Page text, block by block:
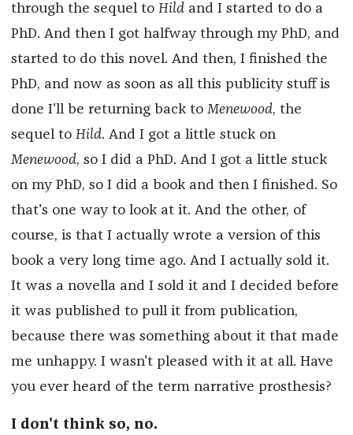
through the sequel to Hildand I started to do a
PhD. And then I got halfway through my PhD, and
started to do this novel. And then, I finished the
PhD, and now as soon as all this publicity stuff is
done I'll be returning back to Menewood, the
sequel to Hild. And I got a little stuck on
Menewood, so I did a PhD. And I got a little stuck
on my PhD, so I did a book and then I finished. So
that's one way to look at it. And the other, of
course, is that I actually wrote a version of this
book a very long time ago. And I actually sold it.
It was a novella and I sold it and I decided before
it was published to pull it from publication,
because there was something about it that made
me unhappy. I wasn't pleased with it at all. Have
you ever heard of the term narrative prosthesis?
I don't think so, no.